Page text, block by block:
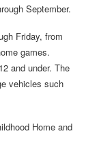
September.
Friday, from
games.
and under. The
vehicles such
Home and